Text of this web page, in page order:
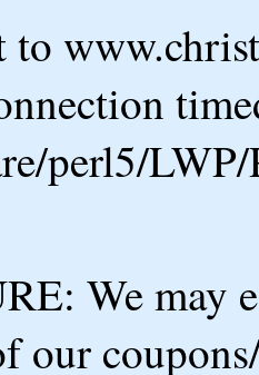
to
perl5/
We may
our